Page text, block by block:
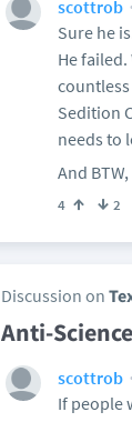
scottrob
Sure he
He
Sedition
needs to
And
4 2
Discussion on
Anti-
scottrob
If people